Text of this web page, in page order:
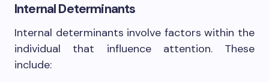
Internal Determinants
Internal determinants involve factors within the
individual that influence attention. These
include: